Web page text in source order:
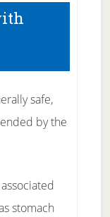
safe,
by the
stomach